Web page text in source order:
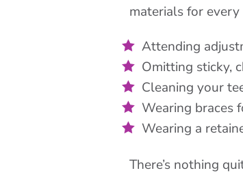
materials for
Attending
Omitting sticky,
Cleaning your
Wearing braces
Wearing a
There’s nothing